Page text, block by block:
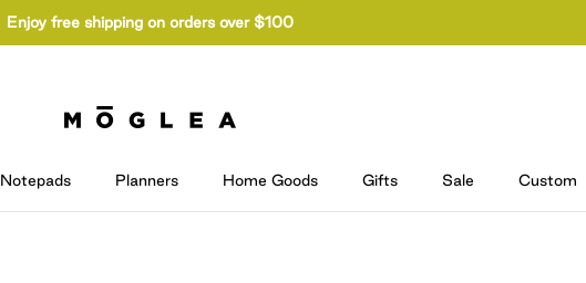
Enjoy free shipping on orders over $100
Notepads Planners Home Goods Gifts Sale Custom